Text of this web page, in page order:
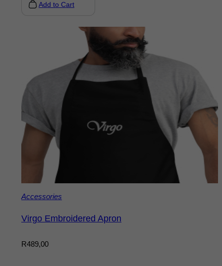
Add to Cart
Virgo Embroidered Apron
R489,00
Accessories